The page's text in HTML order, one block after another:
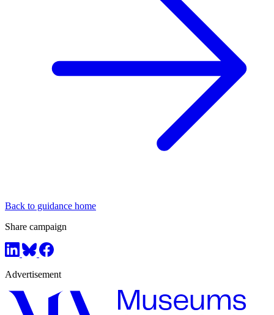
Back to guidance home
Share campaign
Advertisement